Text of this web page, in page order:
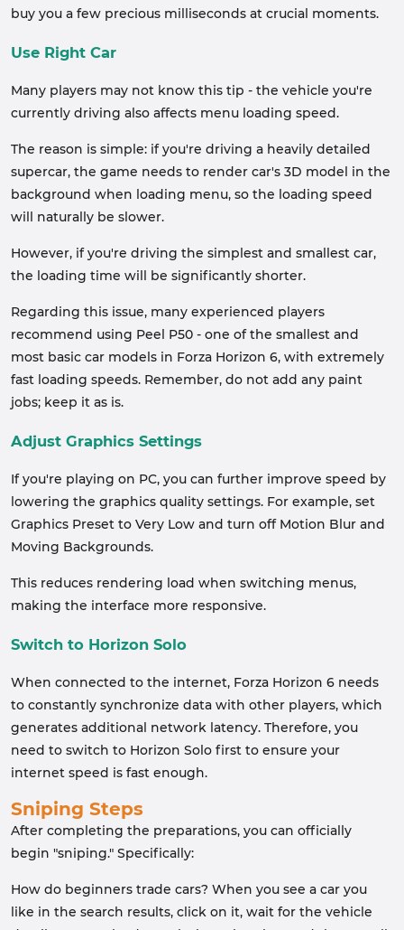
buy you a few precious milliseconds at crucial moments.
Use Right Car
Many players may not know this tip - the vehicle you're
currently driving also affects menu loading speed.
The reason is simple: if you're driving a heavily detailed
supercar, the game needs to render car's 3D model in the
background when loading menu, so the loading speed
will naturally be slower.
However, if you're driving the simplest and smallest car,
the loading time will be significantly shorter.
Regarding this issue, many experienced players
recommend using Peel P50 - one of the smallest and
most basic car models in Forza Horizon 6, with extremely
fast loading speeds. Remember, do not add any paint
jobs; keep it as is.
Adjust Graphics Settings
If you're playing on PC, you can further improve speed by
lowering the graphics quality settings. For example, set
Graphics Preset to Very Low and turn off Motion Blur and
Moving Backgrounds.
This reduces rendering load when switching menus,
making the interface more responsive.
Switch to Horizon Solo
When connected to the internet, Forza Horizon 6 needs
to constantly synchronize data with other players, which
generates additional network latency. Therefore, you
need to switch to Horizon Solo first to ensure your
internet speed is fast enough.
Sniping Steps
After completing the preparations, you can officially
begin "sniping." Specifically:
How do beginners trade cars? When you see a car you
like in the search results, click on it, wait for the vehicle